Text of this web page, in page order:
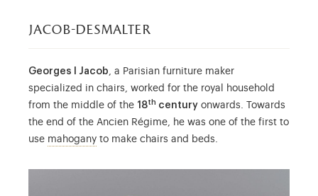
jacob-desmalter
Georges I Jacob, a Parisian furniture maker
specialized in chairs, worked for the royal household
from the middle of the 18th century onwards. Towards
the end of the Ancien Régime, he was one of the first to
use mahoganyMahogany was first referred to in French
to make chairs and beds.